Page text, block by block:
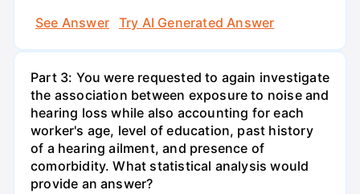
See Answer
Try AI Generated Answer
Part 3: You were requested to again investigate
the association between exposure to noise and
hearing loss while also accounting for each
worker's age, level of education, past history
of a hearing ailment, and presence of
comorbidity. What statistical analysis would
provide an answer?